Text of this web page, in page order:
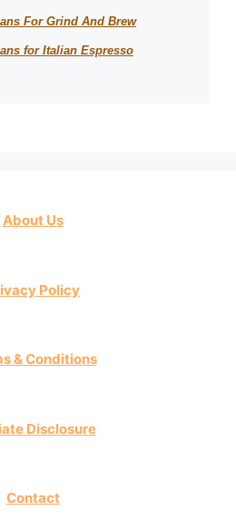
For Grind And Brew
for Italian Espresso
About Us
Policy
& Conditions
Disclosure
Contact